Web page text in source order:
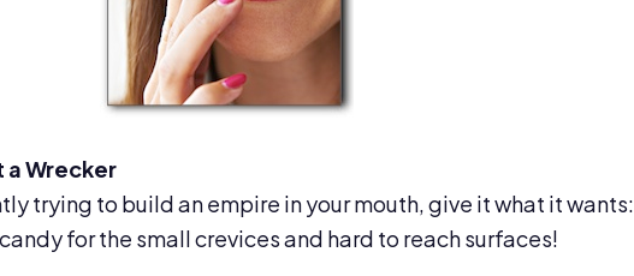
a Wrecker
trying to build an empire in your mouth, give it what it wants:
for the small crevices and hard to reach surfaces!